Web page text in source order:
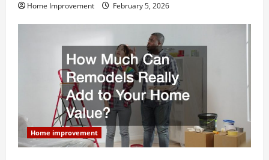
Home Improvement February 5, 2026
Home improvement